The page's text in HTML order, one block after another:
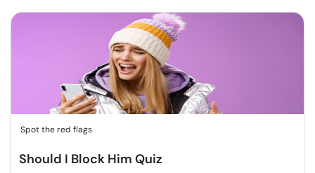
Spot the red flags
Should I Block Him Quiz